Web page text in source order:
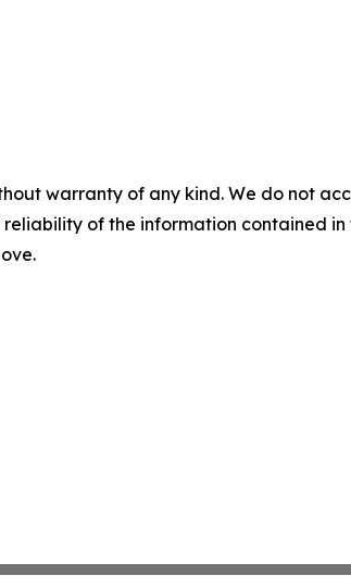
warranty of any kind. We do not
of the information contained